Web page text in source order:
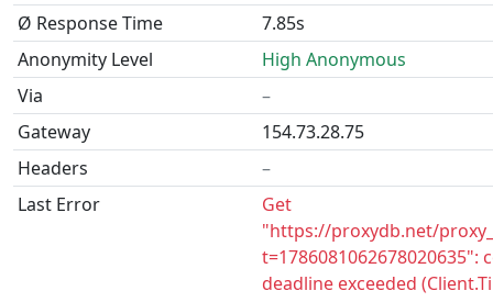
Ø Response Time
7.85s
Anonymity Level
High Anonymous
Via
–
Gateway
154.73.28.75
Headers
–
Last Error
Get
"https://proxydb.net/
t=1786081062678020635":
deadline exceeded